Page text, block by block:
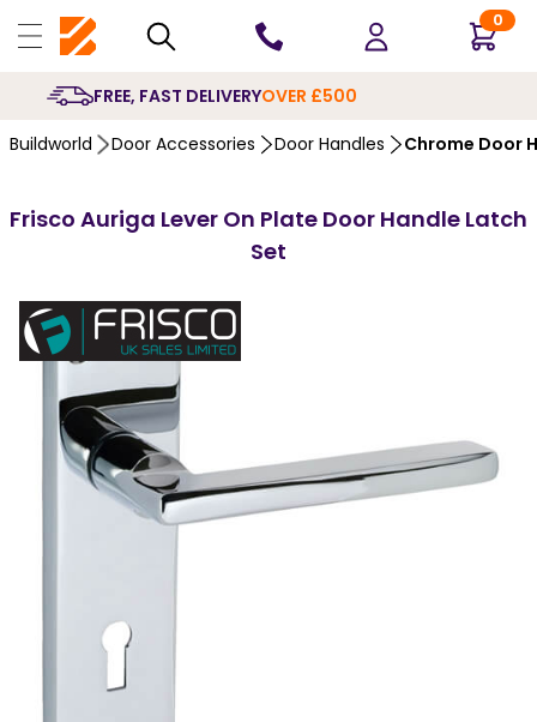
0
10 YEARSGUARANTEE
Buildworld Door Accessories Door Handles Chrome Door
Frisco Auriga Lever On Plate Door Handle Latch
Set